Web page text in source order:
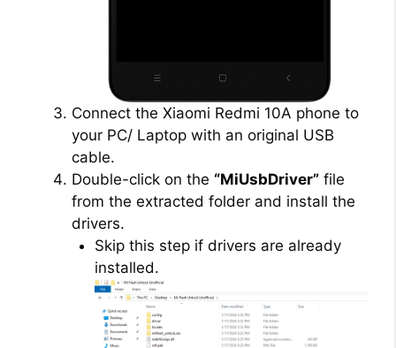
Connect the Xiaomi Redmi 10A phone to
your PC/ Laptop with an original USB
cable.
Double-click on the “MiUsbDriver” file
from the extracted folder and install the
drivers.
Skip this step if drivers are already
installed.